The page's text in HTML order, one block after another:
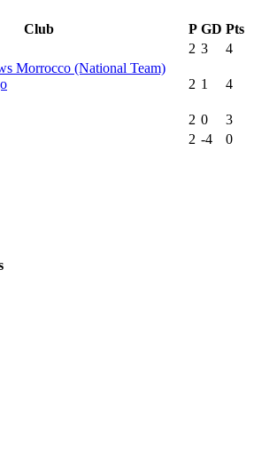
Club P GD Pts
2 3 4
2 1 4
2 0
3
2 -4
0